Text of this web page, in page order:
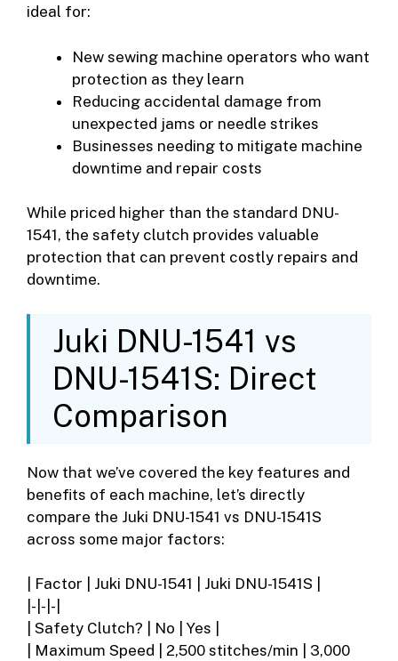
ideal for:
New sewing machine operators who want
protection as they learn
Reducing accidental damage from
unexpected jams or needle strikes
Businesses needing to mitigate machine
downtime and repair costs
While priced higher than the standard DNU-
1541, the safety clutch provides valuable
protection that can prevent costly repairs and
downtime.
Juki DNU-1541 vs
DNU-1541S: Direct
Comparison
Now that we’ve covered the key features and
benefits of each machine, let’s directly
compare the Juki DNU-1541 vs DNU-1541S
across some major factors:
| Factor | Juki DNU-1541 | Juki DNU-1541S |
|-|-|-|
| Safety Clutch? | No | Yes |
| Maximum Speed | 2,500 stitches/min | 3,000